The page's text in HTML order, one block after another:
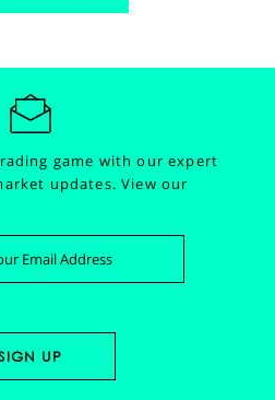
game with our expert
updates.View our